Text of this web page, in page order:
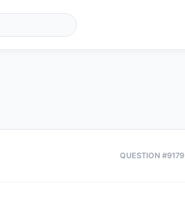
QUESTION #9179